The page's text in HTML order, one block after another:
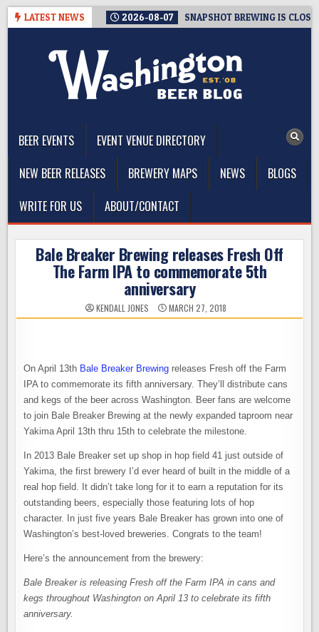
Skip
LATEST NEWS 2026-08-07 SNAPSHOT BREWING IS
BEER EVENTS
EVENT VENUE DIRECTORY
NEW BEER RELEASES
BREWERY MAPS NEWS
BLOGS
WRITE FOR US
ABOUT/CONTACT
Bale Breaker Brewing releases Fresh Off
The Farm IPA to commemorate 5th
anniversary
KENDALL JONES MARCH 27, 2018
On April 13th Bale Breaker Brewing releases Fresh off the Farm
IPA to commemorate its fifth anniversary. They’ll distribute cans
and kegs of the beer across Washington. Beer fans are welcome
to join Bale Breaker Brewing at the newly expanded taproom near
Yakima April 13th thru 15th to celebrate the milestone.
In 2013 Bale Breaker set up shop in hop field 41 just outside of
Yakima, the first brewery I’d ever heard of built in the middle of a
real hop field. It didn’t take long for it to earn a reputation for its
outstanding beers, especially those featuring lots of hop
character. In just five years Bale Breaker has grown into one of
Washington’s best-loved breweries. Congrats to the team!
Here’s the announcement from the brewery:
Bale Breaker is releasing Fresh off the Farm IPA in cans and
kegs throughout Washington on April 13 to celebrate its fifth
anniversary.